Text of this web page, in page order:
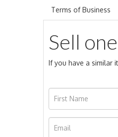
Terms of Business
Sell
If you have a similar